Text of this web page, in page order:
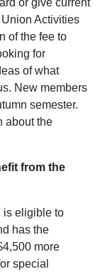
or give current
Activities
of the fee to
for
of what
New members
semester.
about the
from the
is eligible to
has the
more
special